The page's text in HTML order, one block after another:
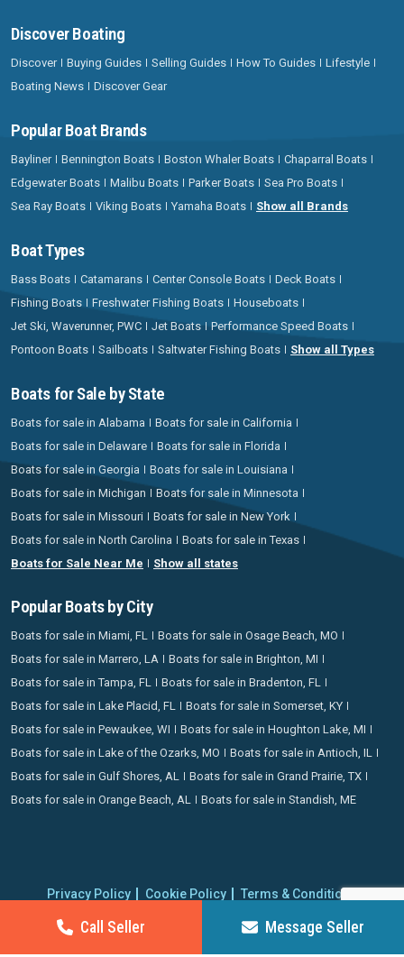
Call Seller Message Seller
Discover Boating
Discover Buying Guides Selling Guides How To Guides
Lifestyle
Boating News
Discover Gear
Popular Boat Brands
Bayliner Bennington Boats Boston Whaler Boats
Chaparral Boats
Edgewater Boats
Malibu Boats Parker Boats
Sea Pro Boats
Sea Ray Boats
Viking Boats Yamaha Boats Show all Brands
Boat Types
Bass Boats Catamarans Center Console Boats
Deck Boats
Fishing Boats
Freshwater Fishing Boats
Houseboats
Jet Ski, Waverunner, PWC
Jet Boats
Performance Speed Boats
Pontoon Boats
Sailboats Saltwater Fishing Boats Show all Types
Boats for Sale by State
Boats for sale in Alabama
Boats for sale in California
Boats for sale in Delaware
Boats for sale in Florida
Boats for sale in Georgia
Boats for sale in Louisiana
Boats for sale in Michigan
Boats for sale in Minnesota
Boats for sale in Missouri
Boats for sale in New York
Boats for sale in North Carolina
Boats for sale in Texas
Boats for Sale Near Me
Show all states
Popular Boats by City
Boats for sale in Miami, FL
Boats for sale in Osage Beach, MO
Boats for sale in Marrero, LA
Boats for sale in Brighton, MI
Boats for sale in Tampa, FL
Boats for sale in Bradenton, FL
Boats for sale in Lake Placid, FL
Boats for sale in Somerset, KY
Boats for sale in Pewaukee, WI
Boats for sale in Houghton Lake, MI
Boats for sale in Lake of the Ozarks, MO
Boats for sale in Antioch, IL
Boats for sale in Gulf Shores, AL
Boats for sale in Grand Prairie, TX
Boats for sale in Orange Beach, AL
Boats for sale in Standish, ME
Privacy Policy Cookie Policy
Terms & Conditions
Proudly operating since 2006 | Copyright 2026 BoatCrazy.com. All